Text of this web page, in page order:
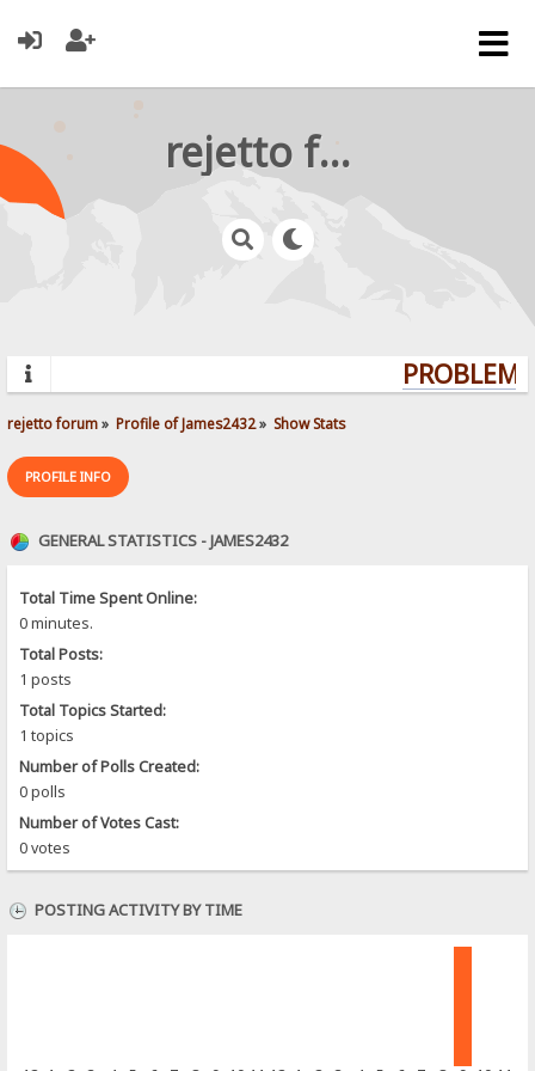
rejetto forum
rejetto forum» Profile of James2432» Show Stats
PROFILE INFO
GENERAL STATISTICS - JAMES2432
Total Time Spent Online:
0 minutes.
Total Posts:
1 posts
Total Topics Started:
1 topics
Number of Polls Created:
0 polls
Number of Votes Cast:
0 votes
POSTING ACTIVITY BY TIME